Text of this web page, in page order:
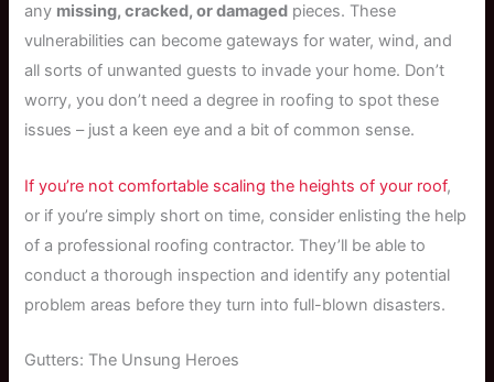
any missing, cracked, or damaged pieces. These
vulnerabilities can become gateways for water, wind, and
all sorts of unwanted guests to invade your home. Don’t
worry, you don’t need a degree in roofing to spot these
issues – just a keen eye and a bit of common sense.
If you’re not comfortable scaling the heights of your roof,
or if you’re simply short on time, consider enlisting the help
of a professional roofing contractor. They’ll be able to
conduct a thorough inspection and identify any potential
problem areas before they turn into full-blown disasters.
Gutters: The Unsung Heroes